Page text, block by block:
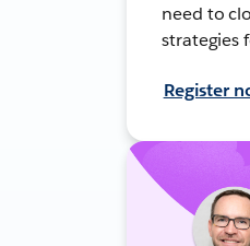
need to
strategies
Register